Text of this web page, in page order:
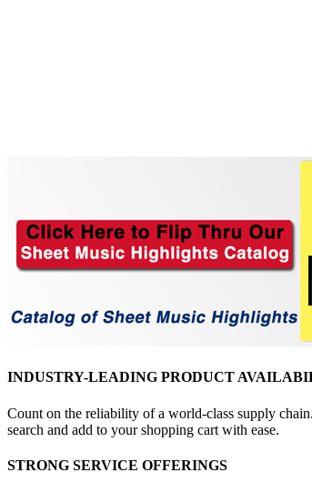
INDUSTRY-LEADING PRODUCT
Count on the reliability of a world-class supply
search and add to your shopping cart with ease.
STRONG SERVICE OFFERINGS